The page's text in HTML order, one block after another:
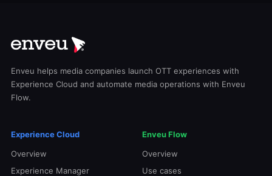
Enveu helps media companies launch OTT experiences with
Experience Cloud and automate media operations with Enveu
Flow.
Experience Cloud
Overview
Experience Manager
Enveu Flow
Overview
Use cases